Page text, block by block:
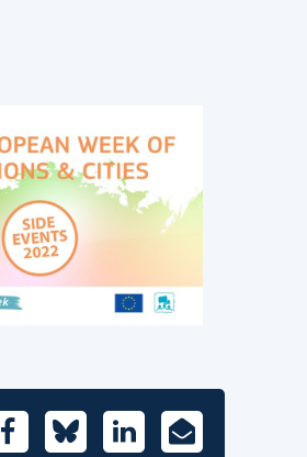
FacebookBlueskyLinkedIn
E-
Mail